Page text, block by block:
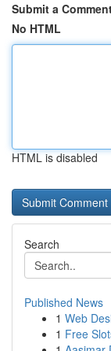
Submit a
No HTML
HTML is disabled
Search
Published News
1 Web
1 Free